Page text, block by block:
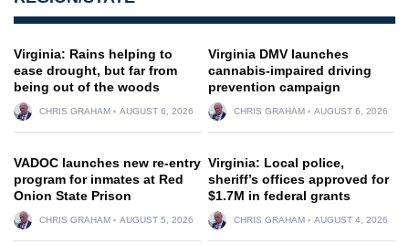
Virginia: Rains helping to
ease drought, but far from
being out of the woods
CHRIS GRAHAM AUGUST 6, 2026
Virginia DMV launches
cannabis-impaired driving
prevention campaign
CHRIS GRAHAM AUGUST 6, 2026
VADOC launches new re-entry
program for inmates at Red
Onion State Prison
CHRIS GRAHAM AUGUST 5, 2026
Virginia: Local police,
sheriff’s offices approved for
$1.7M in federal grants
CHRIS GRAHAM AUGUST 4, 2026